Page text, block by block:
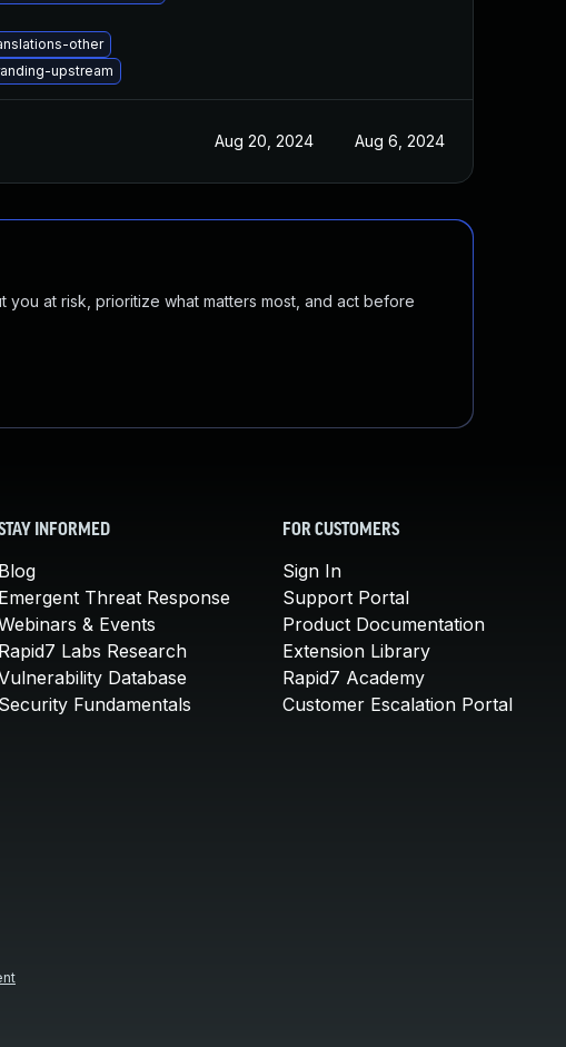
other
upstream
Aug 20, 2024 Aug 6, 2024
at risk, prioritize what matters most, and act before
INFORMED
Blog
Emergent Threat Response
& Events
Rapid7 Labs Research
Database
Security Fundamentals
FOR CUSTOMERS
Sign In
Support Portal
Product Documentation
Extension Library
Rapid7 Academy
Customer Escalation Portal